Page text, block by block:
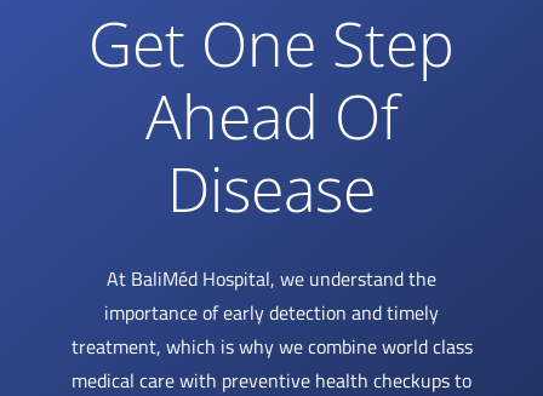
Get One Step
Ahead Of
Disease
At BaliMéd Hospital, we understand the
importance of early detection and timely
treatment, which is why we combine world class
medical care with preventive health checkups to